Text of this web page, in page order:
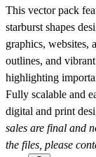
This vector pack
starburst shapes
graphics, websites,
outlines, and
highlighting
Fully scalable and
digital and print
sales are final and
the files, please